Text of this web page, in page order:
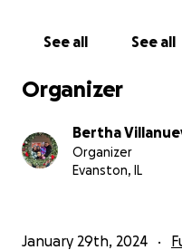
See all See all
Organizer
Bertha
Organizer
Evanston, IL
January 29th, 2024